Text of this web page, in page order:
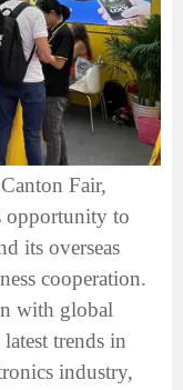
Fair,
opportunity to
its overseas
cooperation.
with global
trends in
industry,